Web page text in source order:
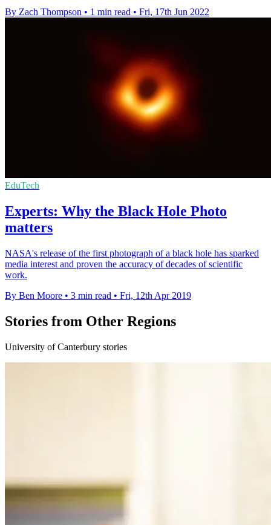
By Zach Thompson • 1 min read • Fri, 17th Jun 2022
EduTech
Experts: Why the Black Hole Photo
matters
NASA's release of the first photograph of a black hole has sparked
media interest and proven the accuracy of decades of scientific
work.
By Ben Moore • 3 min read • Fri, 12th Apr 2019
Stories from Other Regions
University of Canterbury stories